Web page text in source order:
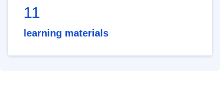
11
learning materials